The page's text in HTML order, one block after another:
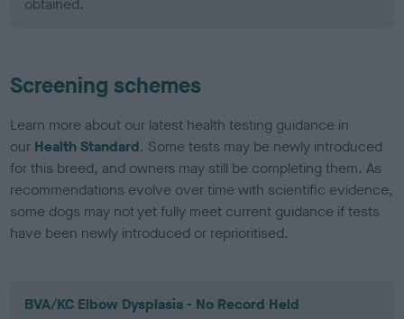
obtained.
Screening schemes
Learn more about our latest health testing guidance in
our Health Standard. Some tests may be newly introduced
for this breed, and owners may still be completing them. As
recommendations evolve over time with scientific evidence,
some dogs may not yet fully meet current guidance if tests
have been newly introduced or reprioritised.
BVA/KC Elbow Dysplasia - No Record Held